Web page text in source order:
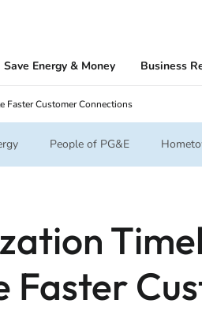
Save Energy & Money Business
Faster Customer Connections
People of PG&E
Faster